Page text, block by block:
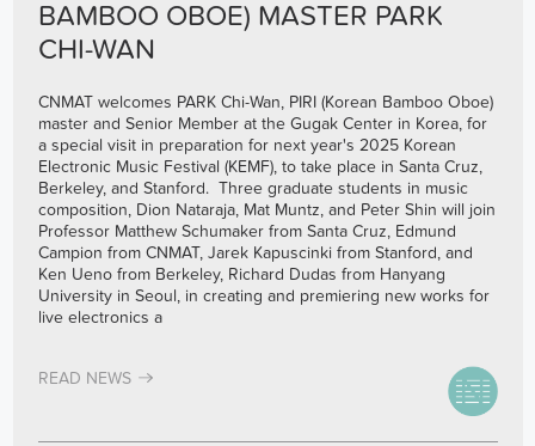
BAMBOO OBOE) MASTER PARK
CHI-WAN
CNMAT welcomes PARK Chi-Wan, PIRI (Korean Bamboo Oboe)
master and Senior Member at the Gugak Center in Korea, for
a special visit in preparation for next year's 2025 Korean
Electronic Music Festival (KEMF), to take place in Santa Cruz,
Berkeley, and Stanford. Three graduate students in music
composition, Dion Nataraja, Mat Muntz, and Peter Shin will join
Professor Matthew Schumaker from Santa Cruz, Edmund
Campion from CNMAT, Jarek Kapuscinki from Stanford, and
Ken Ueno from Berkeley, Richard Dudas from Hanyang
University in Seoul, in creating and premiering new works for
live electronics a
READ NEWS